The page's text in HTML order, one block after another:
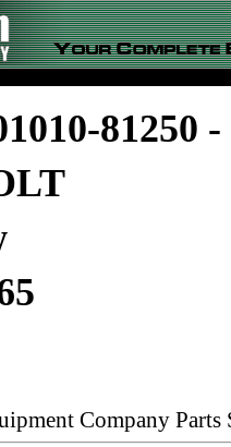
81250
Company